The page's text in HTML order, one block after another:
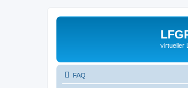
virtueller
FAQ